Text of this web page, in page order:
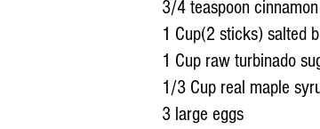
3/4 teaspoon cinnamon
1 Cup(2 sticks) salted
1 Cup raw turbinado
1/3 Cup real maple
3 large eggs